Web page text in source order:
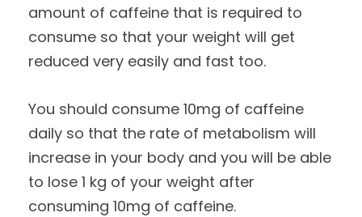
amount of caffeine that is required to
consume so that your weight will get
reduced very easily and fast too.
You should consume 10mg of caffeine
daily so that the rate of metabolism will
increase in your body and you will be able
to lose 1 kg of your weight after
consuming 10mg of caffeine.